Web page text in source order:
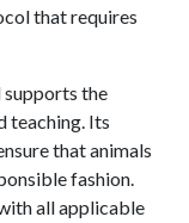
that requires
supports the
teaching. Its
that animals
fashion.
all applicable